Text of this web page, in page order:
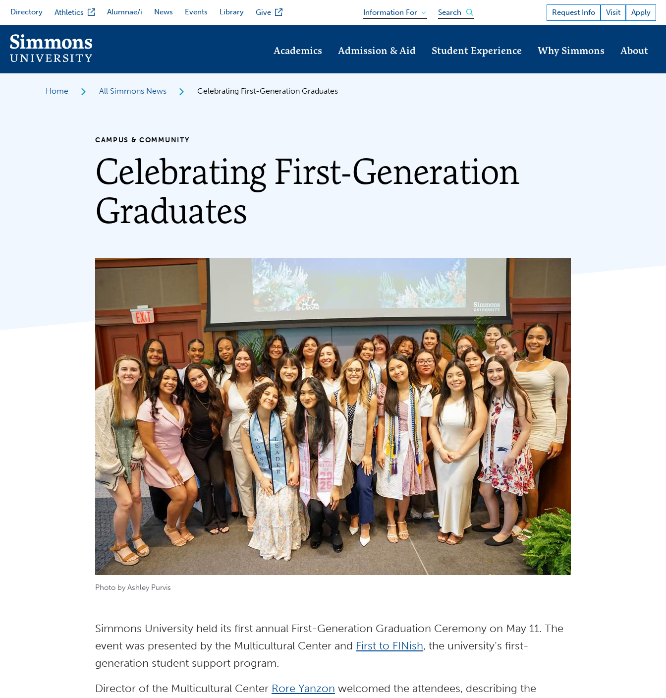
main
content
Directory Athletics Alumnae/i News Events Library Give Information For Search Open the search panel Request Info Visit Apply
Academics Admission & Aid Student Experience Why Simmons About
Home All Simmons News Celebrating First-Generation Graduates
CAMPUS & COMMUNITY
Celebrating First-Generation
Graduates
Photo by Ashley Purvis
Simmons University held its first annual First-Generation Graduation Ceremony on May 11. The
event was presented by the Multicultural Center and First to FINish, the university’s first-
generation student support program.
Director of the Multicultural Center Rore Yanzon welcomed the attendees, describing the